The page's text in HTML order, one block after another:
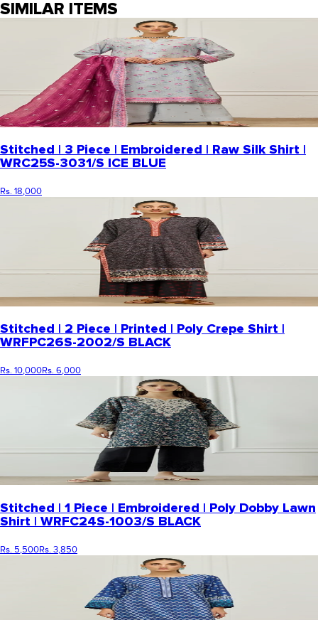
SIMILAR ITEMS
Stitched | 3 Piece | Embroidered | Raw Silk Shirt |
WRC25S-3031/S ICE BLUE
Rs. 18,000
Stitched | 2 Piece | Printed | Poly Crepe Shirt |
WRFPC26S-2002/S BLACK
Rs. 10,000Rs. 6,000
Stitched | 1 Piece | Embroidered | Poly Dobby Lawn
Shirt | WRFC24S-1003/S BLACK
Rs. 5,500Rs. 3,850